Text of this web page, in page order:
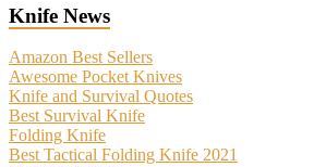
Knife News
Amazon Best Sellers
Awesome Pocket Knives
Knife and Survival Quotes
Best Survival Knife
Folding Knife
Best Tactical Folding Knife 2021